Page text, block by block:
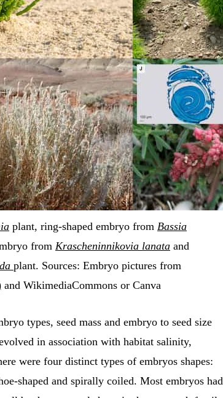
plant, ring-shaped embryo from Bassia
from Krascheninnikovia lanata and
plant. Sources: Embryo pictures from
and WikimediaCommons or Canva
types, seed mass and embryo to seed size
in association with habitat salinity,
were four distinct types of embryos shapes:
shaped and spirally coiled. Most embryos had